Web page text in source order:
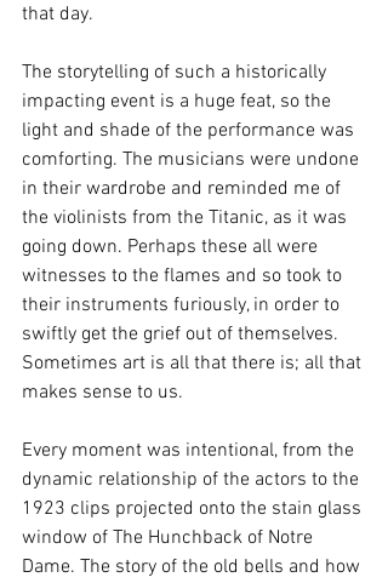
that day.
The storytelling of such a historically
impacting event is a huge feat, so the
light and shade of the performance was
comforting. The musicians were undone
in their wardrobe and reminded me of
the violinists from the Titanic, as it was
going down. Perhaps these all were
witnesses to the flames and so took to
their instruments furiously, in order to
swiftly get the grief out of themselves.
Sometimes art is all that there is; all that
makes sense to us.
Every moment was intentional, from the
dynamic relationship of the actors to the
1923 clips projected onto the stain glass
window of The Hunchback of Notre
Dame. The story of the old bells and how